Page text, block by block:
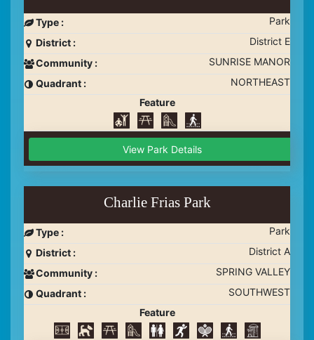
Type :
Park
District :
District E
Community :
SUNRISE MANOR
Quadrant :
NORTHEAST
Feature
View Park Details
Charlie Frias Park
Type :
Park
District :
District A
Community :
SPRING VALLEY
Quadrant :
SOUTHWEST
Feature